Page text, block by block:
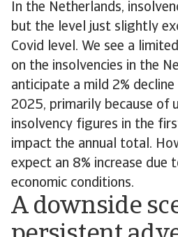
In the Netherlands,
but the level just slightly
Covid level. We see a
on the insolvencies in the
anticipate a mild 2% decline
2025, primarily because of
insolvency figures in the
impact the annual total.
expect an 8% increase due
economic conditions.
A downside